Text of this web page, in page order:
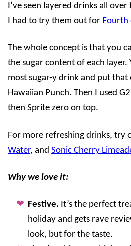
I’ve seen layered drinks all
I had to try them out for Fourth
The whole concept is that you
the sugar content of each
most sugar-y drink and put
Hawaiian Punch. Then I used
then Sprite zero on top.
For more refreshing drinks, try
Water, and Sonic Cherry
Why we love it:
Festive. It’s the perfect
holiday and gets rave
look, but for the taste.